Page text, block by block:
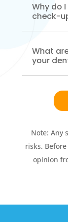
Why do
check-
What
your
Note: Any
risks.
opinion